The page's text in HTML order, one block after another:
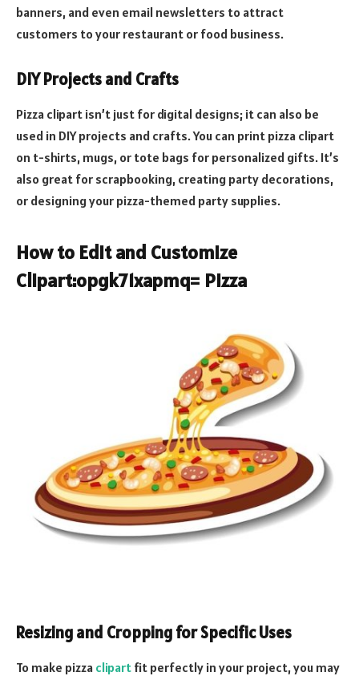
banners, and even email newsletters to attract
customers to your restaurant or food business.
DIY Projects and Crafts
Pizza clipart isn’t just for digital designs; it can also be
used in DIY projects and crafts. You can print pizza clipart
on t-shirts, mugs, or tote bags for personalized gifts. It’s
also great for scrapbooking, creating party decorations,
or designing your pizza-themed party supplies.
How to Edit and Customize
Clipart:opgk71xapmq= Pizza
Resizing and Cropping for Specific Uses
To make pizza clipart fit perfectly in your project, you may